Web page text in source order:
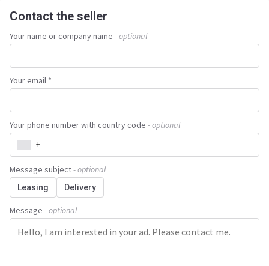
Europe.
Contact the seller
Your name or company name - optional
Your email *
Your phone number with country code - optional
+
Message subject- optional
Leasing Delivery
Message - optional